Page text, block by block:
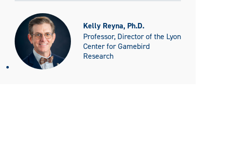
Kelly Reyna, Ph.D.
Professor, Director of the Lyon
Center for Gamebird
Research